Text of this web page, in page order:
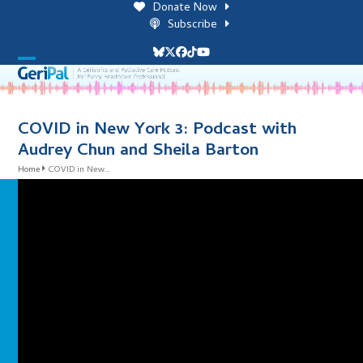
Donate Now
Subscribe
Bluesky
Twitter
Facebook
TiktokYouTube
Open
mobile
menu
Close
mobile
menu
COVID in New York 3: Podcast with
Audrey Chun and Sheila Barton
Home COVID in New…